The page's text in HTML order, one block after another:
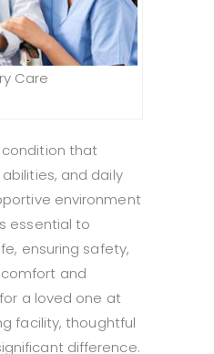
Care
that
and daily
environment
essential to
ensuring safety,
and
a loved one at
facility, thoughtful
difference.